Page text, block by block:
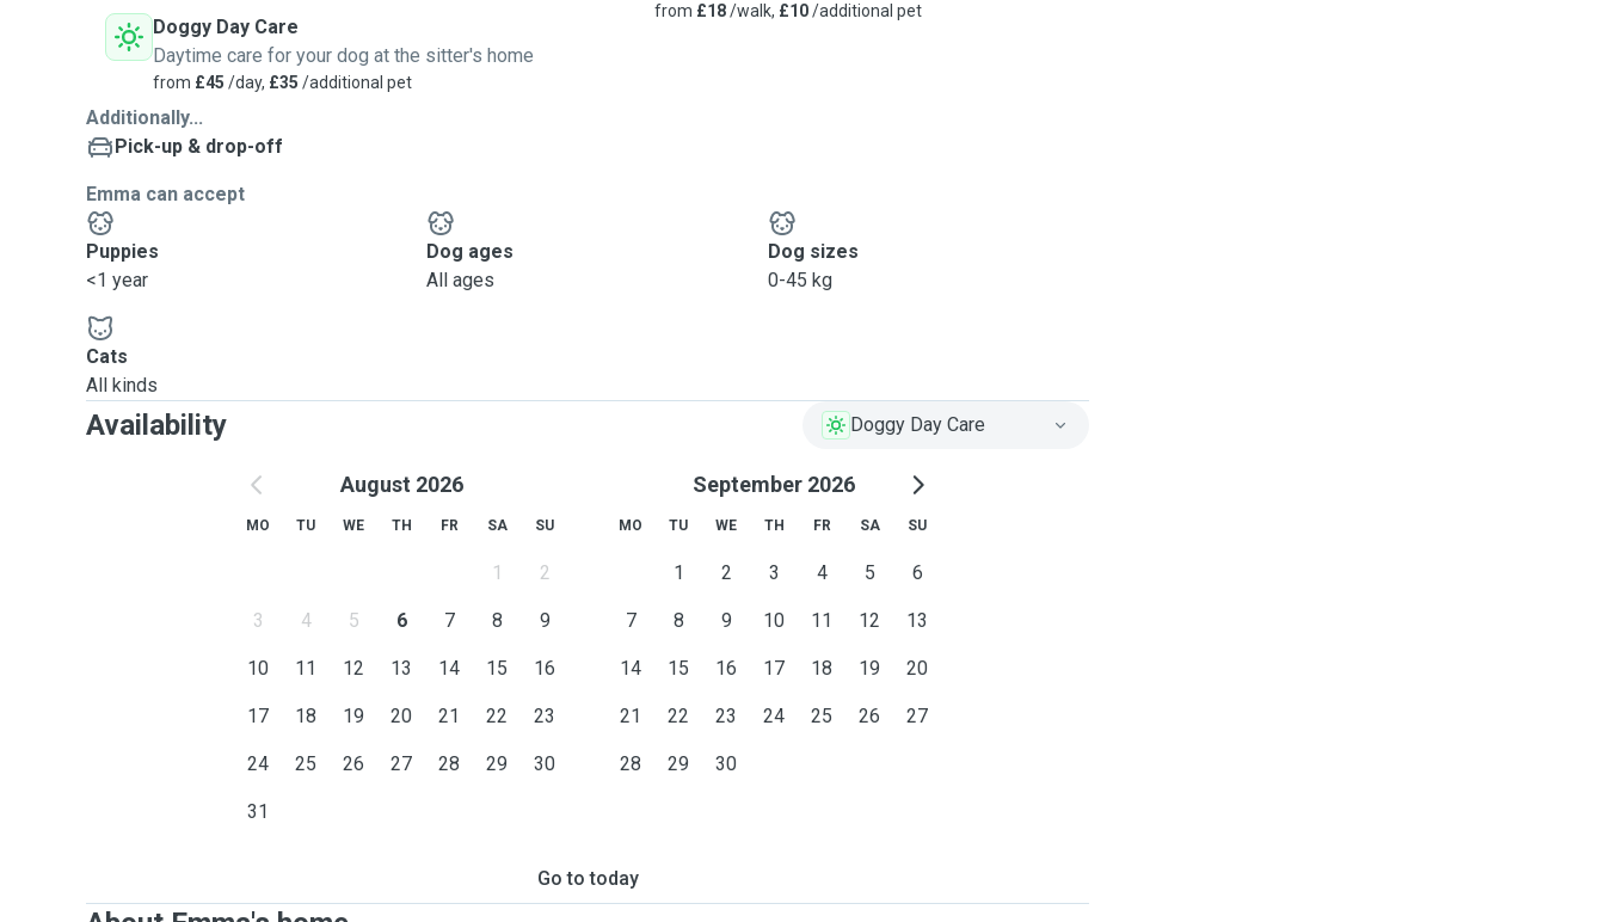
Doggy Day Care
Daytime care for your dog at the sitter's home
from £45 /day, £35 /additional pet
from £18/walk, £10/additional pet
Additionally...
Pick-up & drop-off
Emma can accept
Puppies
<1 year
Dog ages
All ages
Dog sizes
0-45 kg
Cats
All kinds
Availability Doggy Day Care
August 2026
MO TU WE TH FR SA SU
1 2
3 4 5 6 7 8 9
10 11 12 13 14 15 16
17 18 19 20 21 22 23
24 25 26 27 28 29 30
31
September 2026
MO TU WE TH FR SA SU
1 2 3 4 5 6
7 8 9 10 11 12 13
14 15 16 17 18 19 20
21 22 23 24 25 26 27
28 29 30
Go to today